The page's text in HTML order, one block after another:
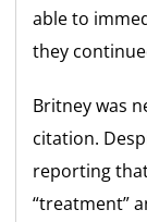
able to
they
Britney was
citation.
reporting
“treatment”